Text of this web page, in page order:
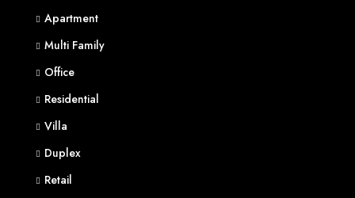
Apartment
Multi Family
Office
Residential
Villa
Duplex
Retail